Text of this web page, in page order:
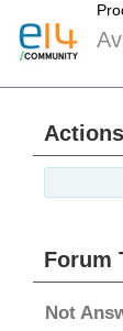
Actions
Forum
Not